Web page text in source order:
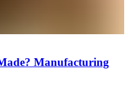
Manufacturing